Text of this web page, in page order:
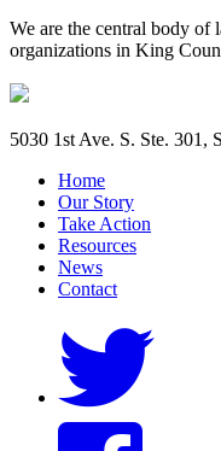
We are the central body of
organizations in King
5030 1st Ave. S. Ste. 301,
Home
Our Story
Take Action
Resources
News
Contact